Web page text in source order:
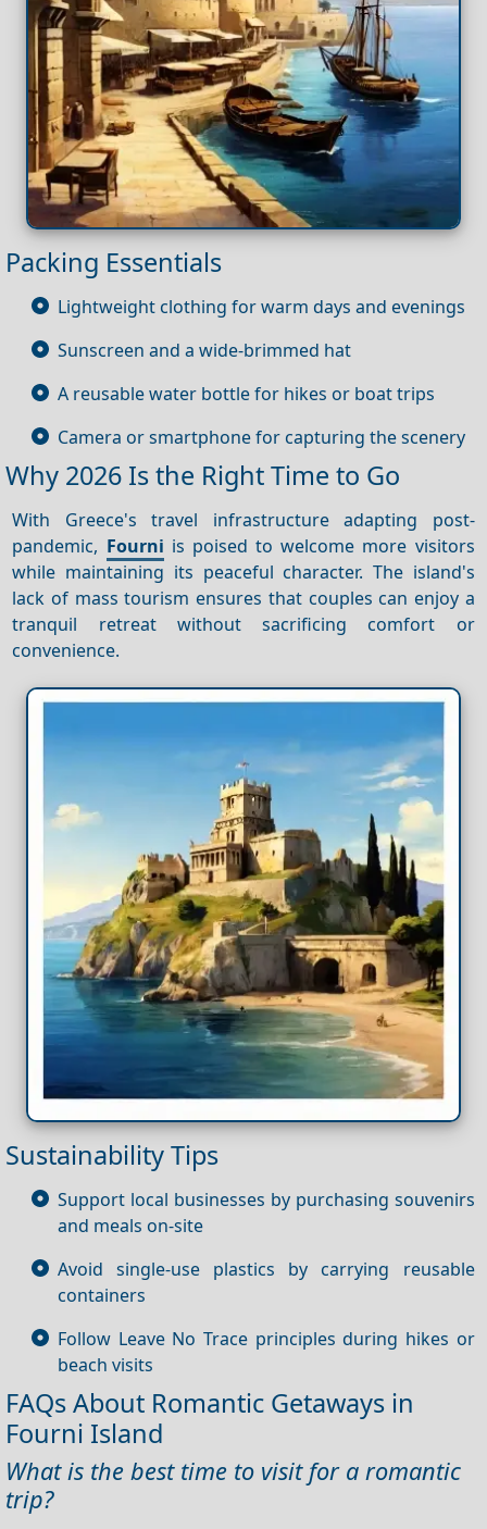
Packing Essentials
Lightweight clothing for warm days and evenings
Sunscreen and a wide-brimmed hat
A reusable water bottle for hikes or boat trips
Camera or smartphone for capturing the scenery
Why 2026 Is the Right Time to Go
With Greece's travel infrastructure adapting post-
pandemic, Fourni is poised to welcome more visitors
while maintaining its peaceful character. The island's
lack of mass tourism ensures that couples can enjoy a
tranquil retreat without sacrificing comfort or
convenience.
Sustainability Tips
Support local businesses by purchasing souvenirs
and meals on-site
Avoid single-use plastics by carrying reusable
containers
Follow Leave No Trace principles during hikes or
beach visits
FAQs About Romantic Getaways in
Fourni Island
What is the best time to visit for a romantic
trip?